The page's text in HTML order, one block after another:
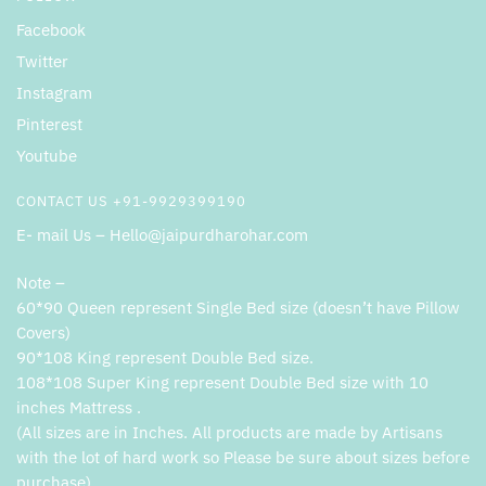
Facebook
Twitter
Instagram
Pinterest
Youtube
CONTACT US +91-9929399190
E- mail Us – Hello@jaipurdharohar.com
Note –
60*90 Queen represent Single Bed size (doesn’t have Pillow
Covers)
90*108 King represent Double Bed size.
108*108 Super King represent Double Bed size with 10
inches Mattress .
(All sizes are in Inches. All products are made by Artisans
with the lot of hard work so Please be sure about sizes before